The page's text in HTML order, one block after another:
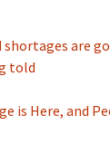
are
told
is Here, and